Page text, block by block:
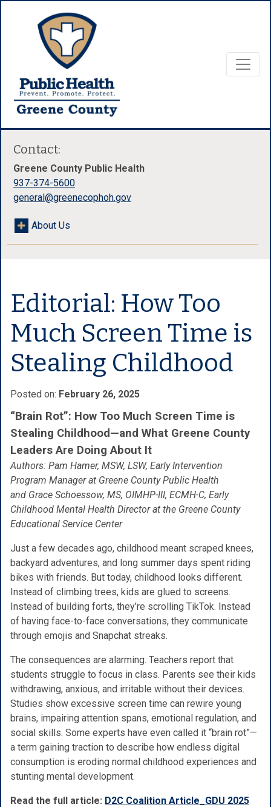
Editorial: How Too
Much Screen Time is
Stealing Childhood
Posted on: February 26, 2025
“Brain Rot”: How Too Much Screen Time is
Stealing Childhood—and What Greene County
Leaders Are Doing About It
Authors: Pam Hamer, MSW, LSW, Early Intervention
Program Manager at Greene County Public Health
and Grace Schoessow, MS, OIMHP-III, ECMH-C, Early
Childhood Mental Health Director at the Greene County
Educational Service Center
Just a few decades ago, childhood meant scraped knees,
backyard adventures, and long summer days spent riding
bikes with friends. But today, childhood looks different.
Instead of climbing trees, kids are glued to screens.
Instead of building forts, they’re scrolling TikTok. Instead
of having face-to-face conversations, they communicate
through emojis and Snapchat streaks.
The consequences are alarming. Teachers report that
students struggle to focus in class. Parents see their kids
withdrawing, anxious, and irritable without their devices.
Studies show excessive screen time can rewire young
brains, impairing attention spans, emotional regulation, and
social skills. Some experts have even called it “brain rot”—
a term gaining traction to describe how endless digital
consumption is eroding normal childhood experiences and
stunting mental development.
Read the full article: D2C Coalition Article_GDU 2025
Contact:
Greene County Public Health
937-374-5600
general@greenecophoh.gov
About Us